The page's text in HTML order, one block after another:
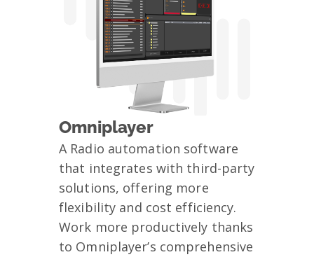
Omniplayer
A Radio automation software
that integrates with third-party
solutions, offering more
flexibility and cost efficiency.
Work more productively thanks
to Omniplayer’s comprehensive